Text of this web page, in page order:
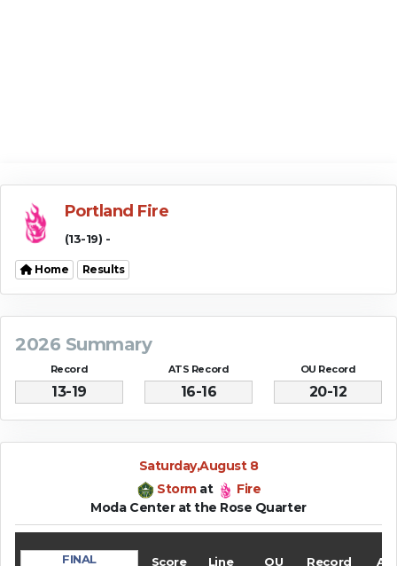
Portland Fire
(13-19) -
Home Results
2026 Summary
Record
13-19
ATS Record
16-16
OU Record
20-12
Saturday,August 8
Stormat
Fire
Moda Center at the Rose Quarter
FINAL Score Line OU Record